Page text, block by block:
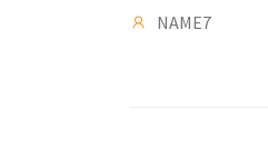
NAME7